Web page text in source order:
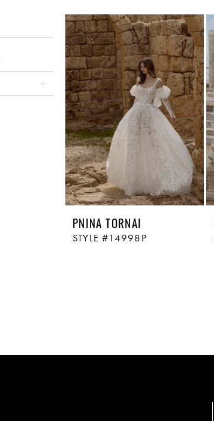
PNINA TORNAI
STYLE #14998P